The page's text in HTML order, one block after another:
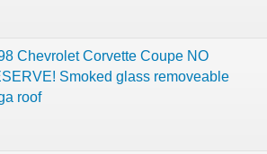
Chevrolet Corvette Coupe NO
Smoked glass removeable
roof